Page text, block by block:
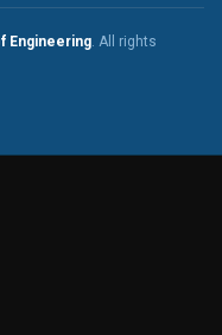
Engineering. All rights